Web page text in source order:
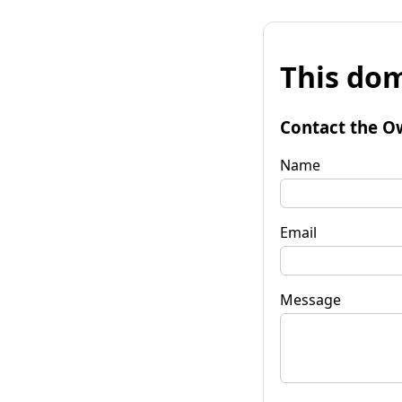
This
Contact the
Name
Email
Message